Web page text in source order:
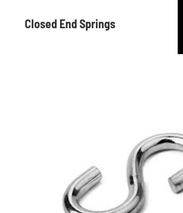
Closed End Springs